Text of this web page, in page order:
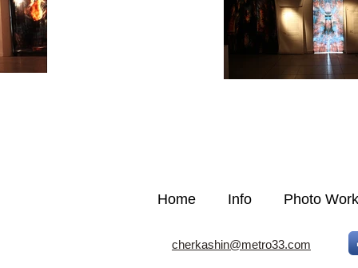
Home Info Photo
cherkashin@metro33.com